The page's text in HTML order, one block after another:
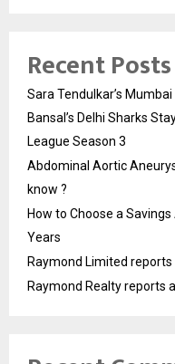
Recent Posts
Sara Tendulkar’s
Bansal’s Delhi Sharks
League Season 3
Abdominal Aortic
know ?
How to Choose a
Years
Raymond Limited
Raymond Realty reports